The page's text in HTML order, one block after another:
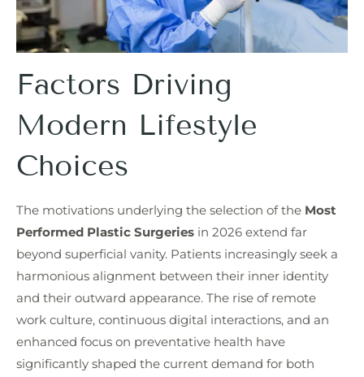
Factors Driving
Modern Lifestyle
Choices
The motivations underlying the selection of the Most
Performed Plastic Surgeries in 2026 extend far
beyond superficial vanity. Patients increasingly seek a
harmonious alignment between their inner identity
and their outward appearance. The rise of remote
work culture, continuous digital interactions, and an
enhanced focus on preventative health have
significantly shaped the current demand for both